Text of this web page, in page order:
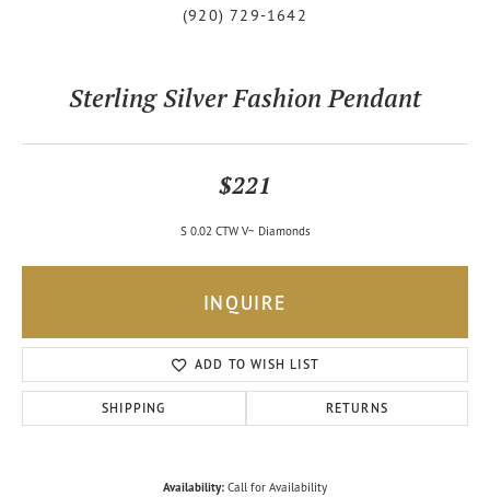
(920) 729-1642
Sterling Silver Fashion Pendant
$221
S 0.02 CTW V~ Diamonds
INQUIRE
ADD TO WISH LIST
SHIPPING RETURNS
Availability: Call for Availability